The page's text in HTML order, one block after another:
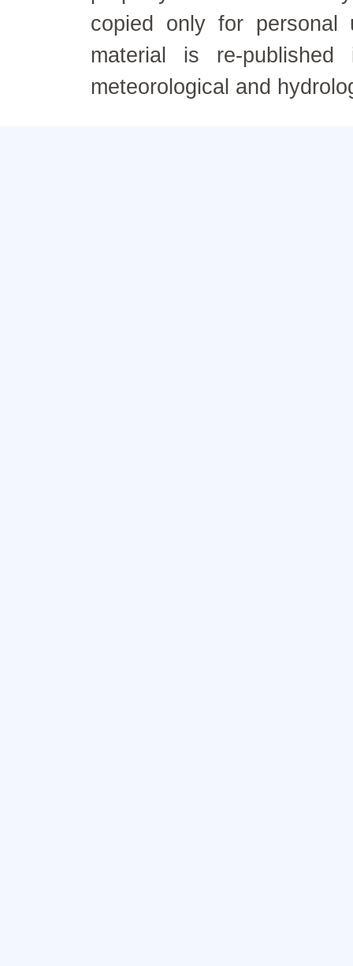
copied only for personal
material is re-
meteorological and